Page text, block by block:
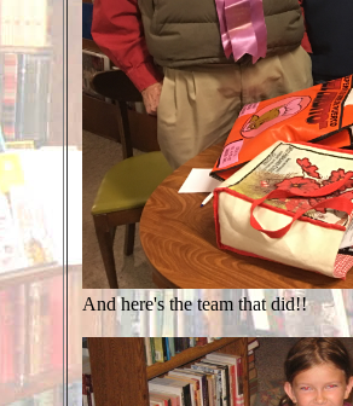
And here's the team that did!!